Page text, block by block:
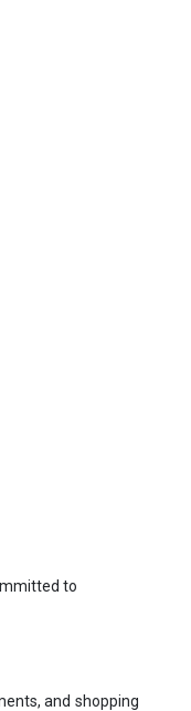
to
and shopping